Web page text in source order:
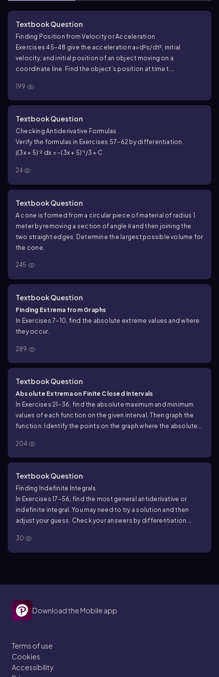
Textbook Question
Finding Position from Velocity or Acceleration
Exercises 45–48 give the acceleration a=d²s/dt², initial
velocity, and initial position of an object moving on a
coordinate line. Find the object’s position at time t.
199
Textbook Question
Checking Antiderivative Formulas
Verify the formulas in Exercises 57–62 by differentiation.
∫(3x + 5)⁻² dx = −(3x + 5)⁻¹/3 + C
24
Textbook Question
A cone is formed from a circular piece of material of radius 1
meter by removing a section of angle θ and then joining the
two straight edges. Determine the largest possible volume for
the cone.
245
Textbook Question
Finding Extrema from Graphs
In Exercises 7–10, find the absolute extreme values and where
they occur.
289
Textbook Question
Absolute Extrema on Finite Closed Intervals
In Exercises 21–36, find the absolute maximum and minimum
values of each function on the given interval. Then graph the
function. Identify the points on the graph where the absolute
h(x) = ³√x, −1 ≤ x ≤ 8
204
Textbook Question
Finding Indefinite Integrals
In Exercises 17–56, find the most general antiderivative or
indefinite integral. You may need to try a solution and then
adjust your guess. Check your answers by differentiation.
30
Download the Mobile app
Terms of use
Cookies
Accessibility